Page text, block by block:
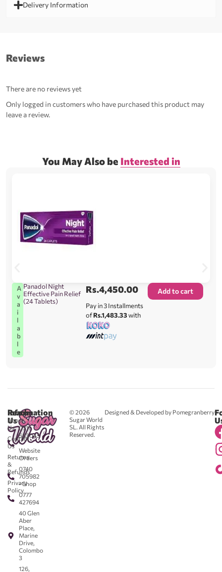
Delivery Information
Reviews
There are no reviews yet
Only logged in customers who have purchased this product may
leave a review.
You May Also be Interested in
A
v
a
i
l
a
b
l
e
Panadol Night
Effective Pain Relief
(24 Tablets)
Rs.4,450.00
Pay in 3 Installments
ofRs.1,483.33with
Add to cart
© 2026
Sugar World
SL. All Rights
Reserved.
Designed & Developed by Pomegranberry
Reach
Us
0711
583043
-
Website
Orders
0740
705982
- Shop
0777
427694
40 Glen
Aber
Place,
Marine
Drive,
Colombo
3
126,
Information
About
Us
Contact
Us
Returns
&
Refunds
Privacy
Policy